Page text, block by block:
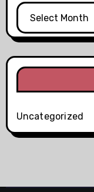
Uncategorized